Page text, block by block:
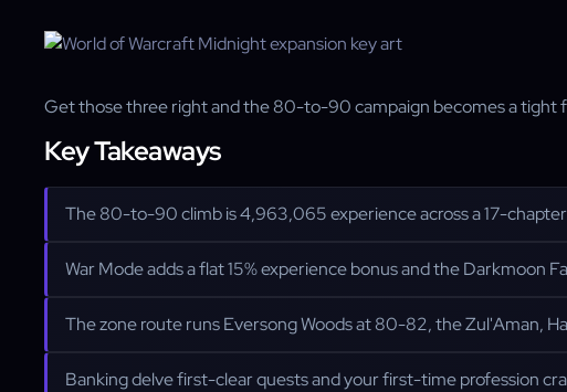
Get those three right and the 80-to-90 campaign becomes a tight
Key Takeaways
The 80-to-90 climb is 4,963,065 experience across a 17-
War Mode adds a flat 15% experience bonus and the Darkmoon
The zone route runs Eversong Woods at 80-82, the Zul'Aman,
Banking delve first-clear quests and your first-time profession